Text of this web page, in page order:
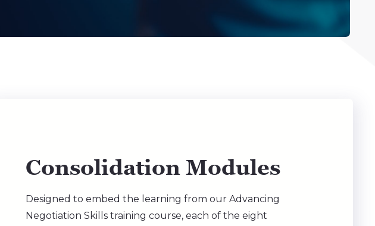
Consolidation Modules
Designed to embed the learning from our Advancing
Negotiation Skills training course, each of the eight